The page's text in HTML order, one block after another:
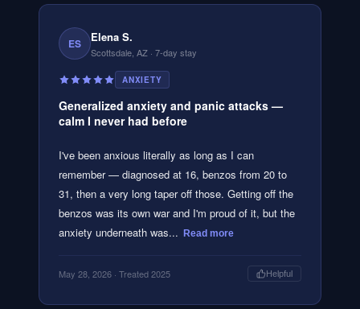
ES Elena S.
Scottsdale, AZ · 7-day stay
ANXIETY
Generalized anxiety and panic attacks —
calm I never had before
I've been anxious literally as long as I can
remember — diagnosed at 16, benzos from 20 to
31, then a very long taper off those. Getting off the
benzos was its own war and I'm proud of it, but the
anxiety underneath was...
Read more
May 28, 2026 · Treated 2025 Helpful